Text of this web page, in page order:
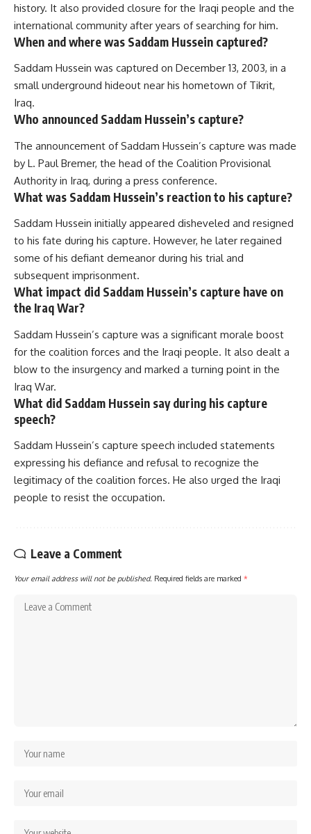
history. It also provided closure for the Iraqi people and the
international community after years of searching for him.
When and where was Saddam Hussein captured?
Saddam Hussein was captured on December 13, 2003, in a
small underground hideout near his hometown of Tikrit,
Iraq.
Who announced Saddam Hussein’s capture?
The announcement of Saddam Hussein’s capture was made
by L. Paul Bremer, the head of the Coalition Provisional
Authority in Iraq, during a press conference.
What was Saddam Hussein’s reaction to his capture?
Saddam Hussein initially appeared disheveled and resigned
to his fate during his capture. However, he later regained
some of his defiant demeanor during his trial and
subsequent imprisonment.
What impact did Saddam Hussein’s capture have on
the Iraq War?
Saddam Hussein’s capture was a significant morale boost
for the coalition forces and the Iraqi people. It also dealt a
blow to the insurgency and marked a turning point in the
Iraq War.
What did Saddam Hussein say during his capture
speech?
Saddam Hussein’s capture speech included statements
expressing his defiance and refusal to recognize the
legitimacy of the coalition forces. He also urged the Iraqi
people to resist the occupation.
Leave a Comment
Your email address will not be published. Required fields are marked *